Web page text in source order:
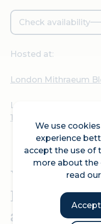
We use
experience
accept the use of
more about the
read our
Check availability
Hosted at:
London Mithraeum
Location:
12 Walbrook, London
Visit
Bloomberg
after hours